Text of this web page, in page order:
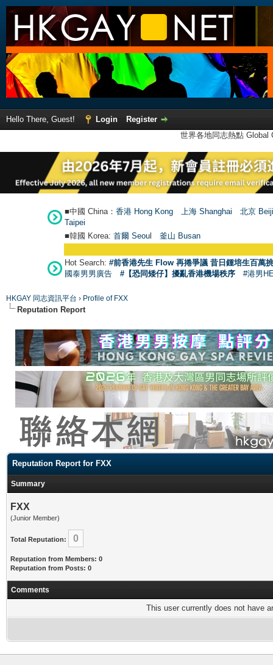
Hello There, Guest! Login
Register
世界各地同志熱點
■中國 China： 香港 Hong Kong 上海 Shanghai
北京
Taipei
■韓國 Korea: 首爾 Seoul 釜山 Busan
Hot Search: #前香港先生 Flow 再捲爭議 昔日鍾培生百萬
國泰男男廣告
#【恐同矮仔】擾亂香港機場秩序 #港男
HKGAY 同志資訊平台 › Profile of FXX
Reputation Report
Reputation Report for FXX
Summary
FXX
(Junior Member)
Total Reputation: 0
Reputation from Members: 0
Reputation from Posts: 0
Comments
This user currently does not have